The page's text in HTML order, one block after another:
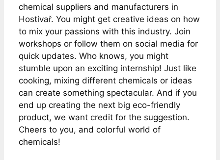
chemical suppliers and manufacturers in
Hostivař. You might get creative ideas on how
to mix your passions with this industry. Join
workshops or follow them on social media for
quick updates. Who knows, you might
stumble upon an exciting internship! Just like
cooking, mixing different chemicals or ideas
can create something spectacular. And if you
end up creating the next big eco-friendly
product, we want credit for the suggestion.
Cheers to you, and colorful world of
chemicals!